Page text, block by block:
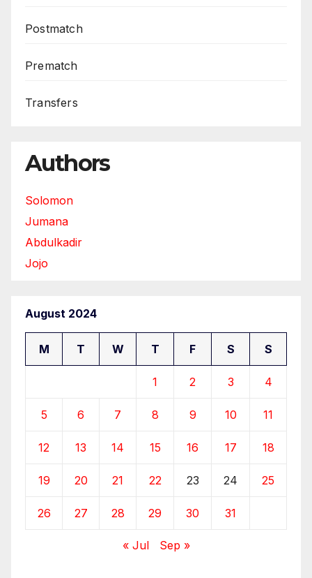
Postmatch
Prematch
Transfers
Authors
Solomon
Jumana
Abdulkadir
Jojo
August 2024
M T W T F S S
1 2 3 4
5 6 7 8 9 10 11
12 13 14 15 16 17 18
19 20 21 22 23 24 25
26 27 28 29 30 31
« Jul Sep »